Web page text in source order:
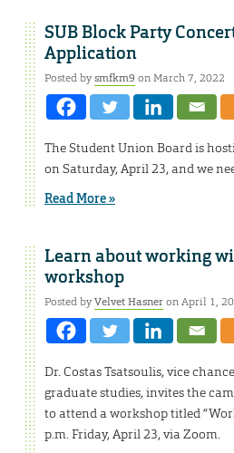
SUB Block Party
Application
Posted bysmfkm9 on March 7, 2022
The Student Union Board is
on Saturday, April 23, and we
Read More »
Learn about working
workshop
Posted byVelvet Hasneron April 1,
Dr. Costas Tsatsoulis, vice
graduate studies, invites the
to attend a workshop titled
p.m. Friday, April 23, via Zoom.